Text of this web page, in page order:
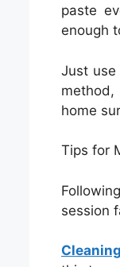
paste
enough
Just use
method,
home
Tips for
session